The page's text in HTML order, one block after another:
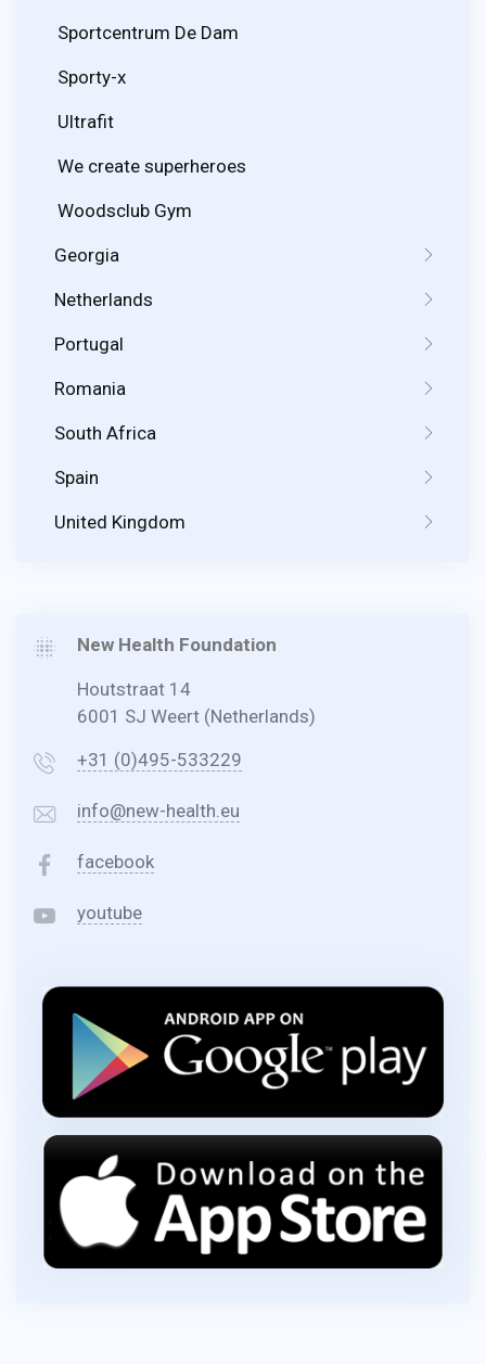
Sportcentrum De Dam
Sporty-x
Ultrafit
We create superheroes
Woodsclub Gym
Georgia
Netherlands
Portugal
Romania
South Africa
Spain
United Kingdom
New Health Foundation
Houtstraat 14
6001 SJ Weert (Netherlands)
+31 (0)495-533229
info@new-health.eu
facebook
youtube